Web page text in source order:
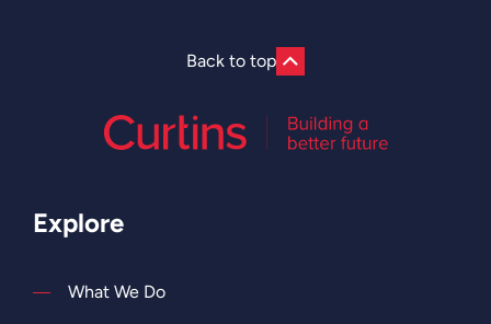
Back to top
Explore
What We Do